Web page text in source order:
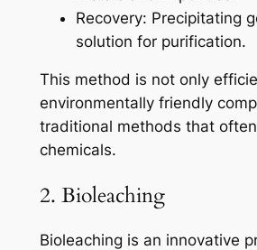
Recovery: Precipitating
solution for purification.
This method is not only
environmentally friendly
traditional methods that
chemicals.
2. Bioleaching
Bioleaching is an innovative